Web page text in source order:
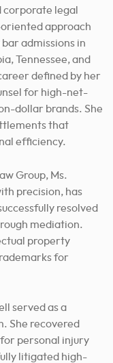
corporate legal
approach
admissions in
Tennessee, and
defined by her
for high-net-
dollar brands. She
that
efficiency.
Group, Ms.
precision, has
resolved
mediation.
property
for
served as a
She recovered
personal injury
litigated high-